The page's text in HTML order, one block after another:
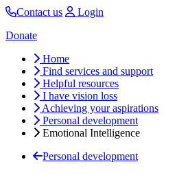
Contact us
Login
Donate
Home
Find services and support
Helpful resources
I have vision loss
Achieving your aspirations
Personal development
Emotional Intelligence
Personal development